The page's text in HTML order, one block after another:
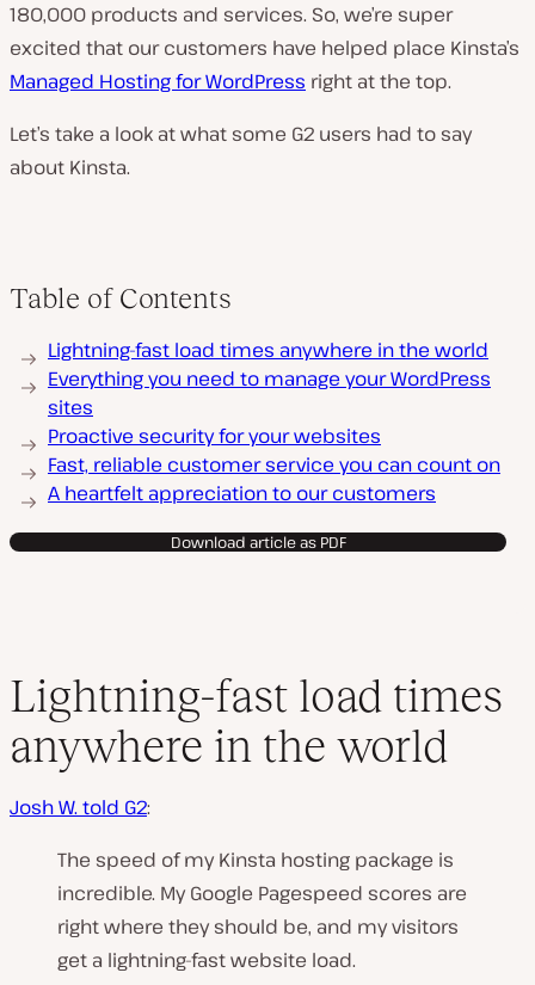
180,000 products and services. So, we’re super
excited that our customers have helped place Kinsta’s
Managed Hosting for WordPress right at the top.
Let’s take a look at what some G2 users had to say
about Kinsta.
Table of Contents
Lightning-fast load times anywhere in the world
Everything you need to manage your WordPress
sites
Proactive security for your websites
Fast, reliable customer service you can count on
A heartfelt appreciation to our customers
Download article as PDF
Lightning-fast load times
anywhere in the world
Josh W. told G2:
The speed of my Kinsta hosting package is
incredible. My Google Pagespeed scores are
right where they should be, and my visitors
get a lightning-fast website load.